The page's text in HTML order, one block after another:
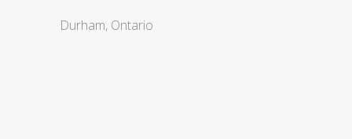
Durham, Ontario